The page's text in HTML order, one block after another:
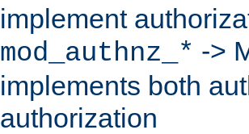
implement
mod_authnz_* ->
implements both
authorization